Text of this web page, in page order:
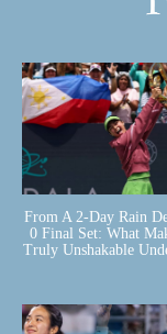
From A 2-Day Rain
0 Final Set: What
Truly Unshakable